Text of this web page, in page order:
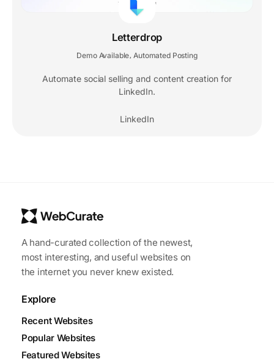
Letterdrop
Demo Available Automated Posting
Automate social selling and content creation for
LinkedIn.
LinkedIn
A hand-curated collection of the newest,
most interesting, and useful websites on
the internet you never knew existed.
Explore
Recent Websites
Popular Websites
Featured Websites